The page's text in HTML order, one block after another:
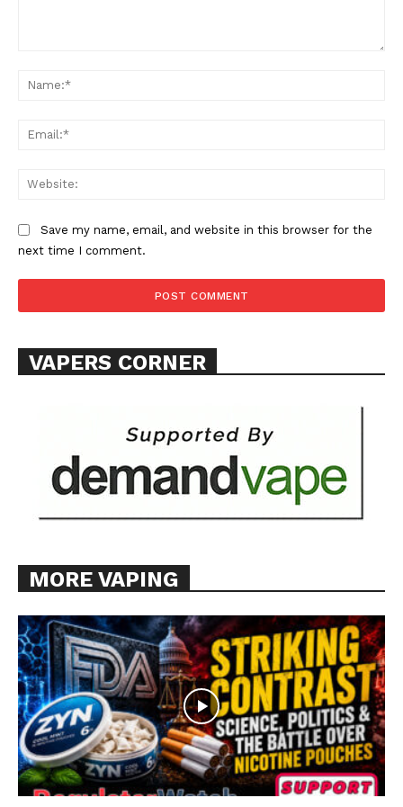
Learn More
Save my name, email, and website in this browser for the
next time I comment.
VAPERS CORNER
MORE VAPING